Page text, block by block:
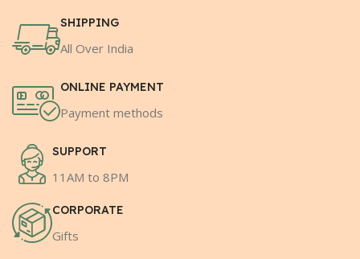
SHIPPING
All Over India
ONLINE PAYMENT
Payment methods
SUPPORT
11AM to 8PM
CORPORATE
Gifts